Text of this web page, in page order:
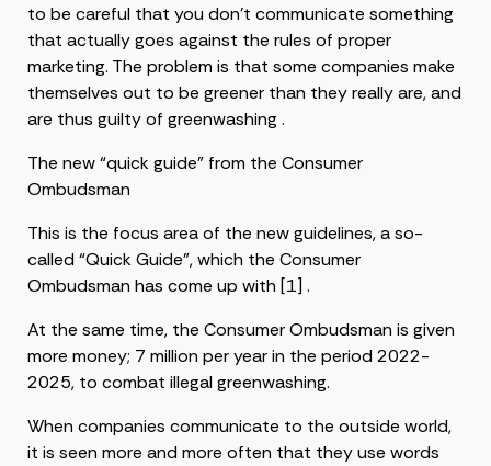
to be careful that you don’t communicate something
that actually goes against the rules of proper
marketing. The problem is that some companies make
themselves out to be greener than they really are, and
are thus guilty of greenwashing .
The new “quick guide” from the Consumer
Ombudsman
This is the focus area of ​​the new guidelines, a so-
called “Quick Guide”, which the Consumer
Ombudsman has come up with [1] .
At the same time, the Consumer Ombudsman is given
more money; 7 million per year in the period 2022-
2025, to combat illegal greenwashing.
When companies communicate to the outside world,
it is seen more and more often that they use words